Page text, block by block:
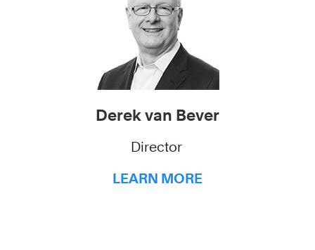
Derek van Bever
Director
LEARN MORE